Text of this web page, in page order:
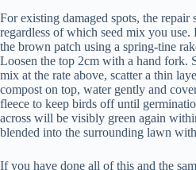
For existing damaged spots, the repair
regardless of which seed mix you use.
the brown patch using a spring-tine
Loosen the top 2cm with a hand fork.
mix at the rate above, scatter a thin
compost on top, water gently and
fleece to keep birds off until
across will be visibly green again
blended into the surrounding lawn
If you have done all of this and the